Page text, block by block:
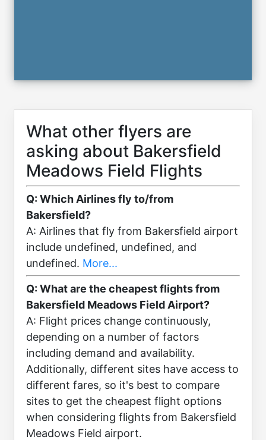
What other flyers are
asking about Bakersfield
Meadows Field Flights
Q: Which Airlines fly to/from
Bakersfield?
A: Airlines that fly from Bakersfield airport
include undefined, undefined, and
undefined. More...
Q: What are the cheapest flights from
Bakersfield Meadows Field Airport?
A: Flight prices change continuously,
depending on a number of factors
including demand and availability.
Additionally, different sites have access to
different fares, so it's best to compare
sites to get the cheapest flight options
when considering flights from Bakersfield
Meadows Field airport.